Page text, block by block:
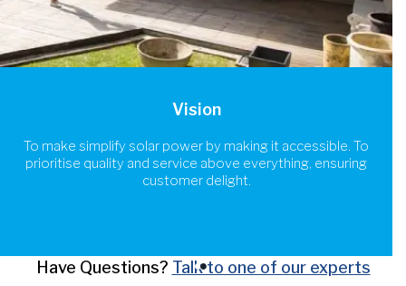
Vision
To make simplify solar power by making it accessible. To
prioritise quality and service above everything, ensuring
customer delight.
Have Questions? Talk to one of our experts